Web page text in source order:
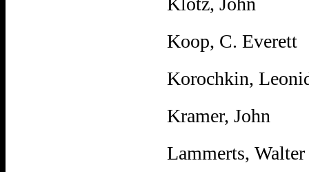
Koop, C. Everett
Korochkin,
Kramer, John
Lammerts, Walter